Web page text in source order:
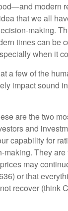
modern
that we all
making.
times can be
when it
a few of the
impact sound
are the two
and
capability for
They are
may
or that
recover (think